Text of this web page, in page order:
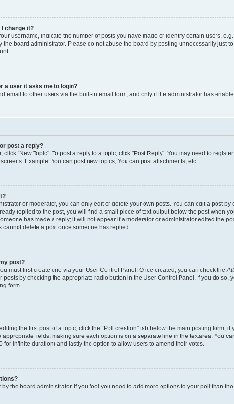
I change it?
username, indicate the number of posts you have made or identify certain users,
the board administrator. Please do not abuse the board by posting unnecessarily just
a user it asks me to login?
email to other users via the built-in email form, and only if the administrator has
post a reply?
click "New Topic". To post a reply to a topic, click "Post Reply". You may need to
Example: You can post new topics, You can post attachments, etc.
or moderator, you can only edit or delete your own posts. You can edit a post
replied to the post, you will find a small piece of text output below the post when
has made a reply; it will not appear if a moderator or administrator edited the
cannot delete a post once someone has replied.
post?
must first create one via your User Control Panel. Once created, you can check the
posts by checking the appropriate radio button in the User Control Panel. If you do
form.
the first post of a topic, click the “Poll creation” tab below the main posting form;
fields, making sure each option is on a separate line in the textarea. You
for infinite duration) and lastly the option to allow users to amend their votes.
the board administrator. If you feel you need to add more options to your poll than